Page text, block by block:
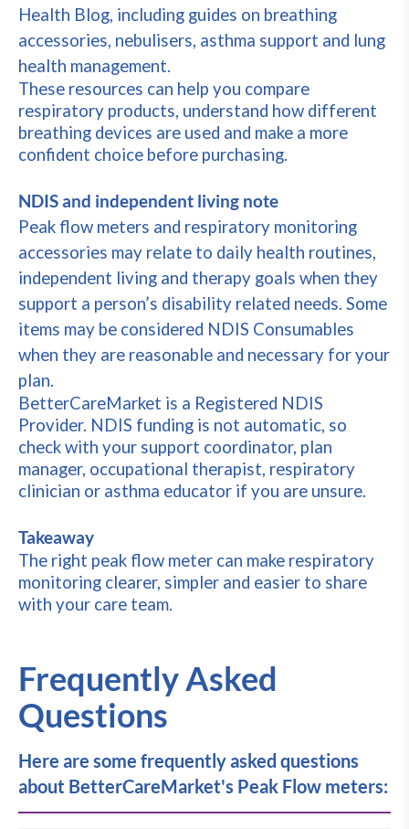
Health Blog, including guides on breathing
accessories, nebulisers, asthma support and lung
health management.
These resources can help you compare
respiratory products, understand how different
breathing devices are used and make a more
confident choice before purchasing.
NDIS and independent living note
Peak flow meters and respiratory monitoring
accessories may relate to daily health routines,
independent living and therapy goals when they
support a person’s disability related needs. Some
items may be considered NDIS Consumables
when they are reasonable and necessary for your
plan.
BetterCareMarket is a Registered NDIS
Provider. NDIS funding is not automatic, so
check with your support coordinator, plan
manager, occupational therapist, respiratory
clinician or asthma educator if you are unsure.
Takeaway
The right peak flow meter can make respiratory
monitoring clearer, simpler and easier to share
with your care team.
Frequently Asked
Questions
Here are some frequently asked questions
about BetterCareMarket's Peak Flow meters: